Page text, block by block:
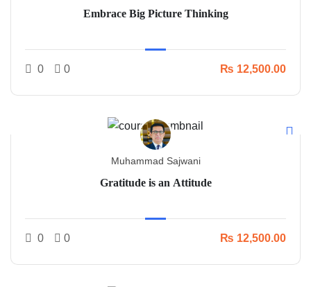
Embrace Big Picture Thinking
0 0 ₨ 12,500.00
Muhammad Sajwani
Gratitude is an Attitude
0 0 ₨ 12,500.00